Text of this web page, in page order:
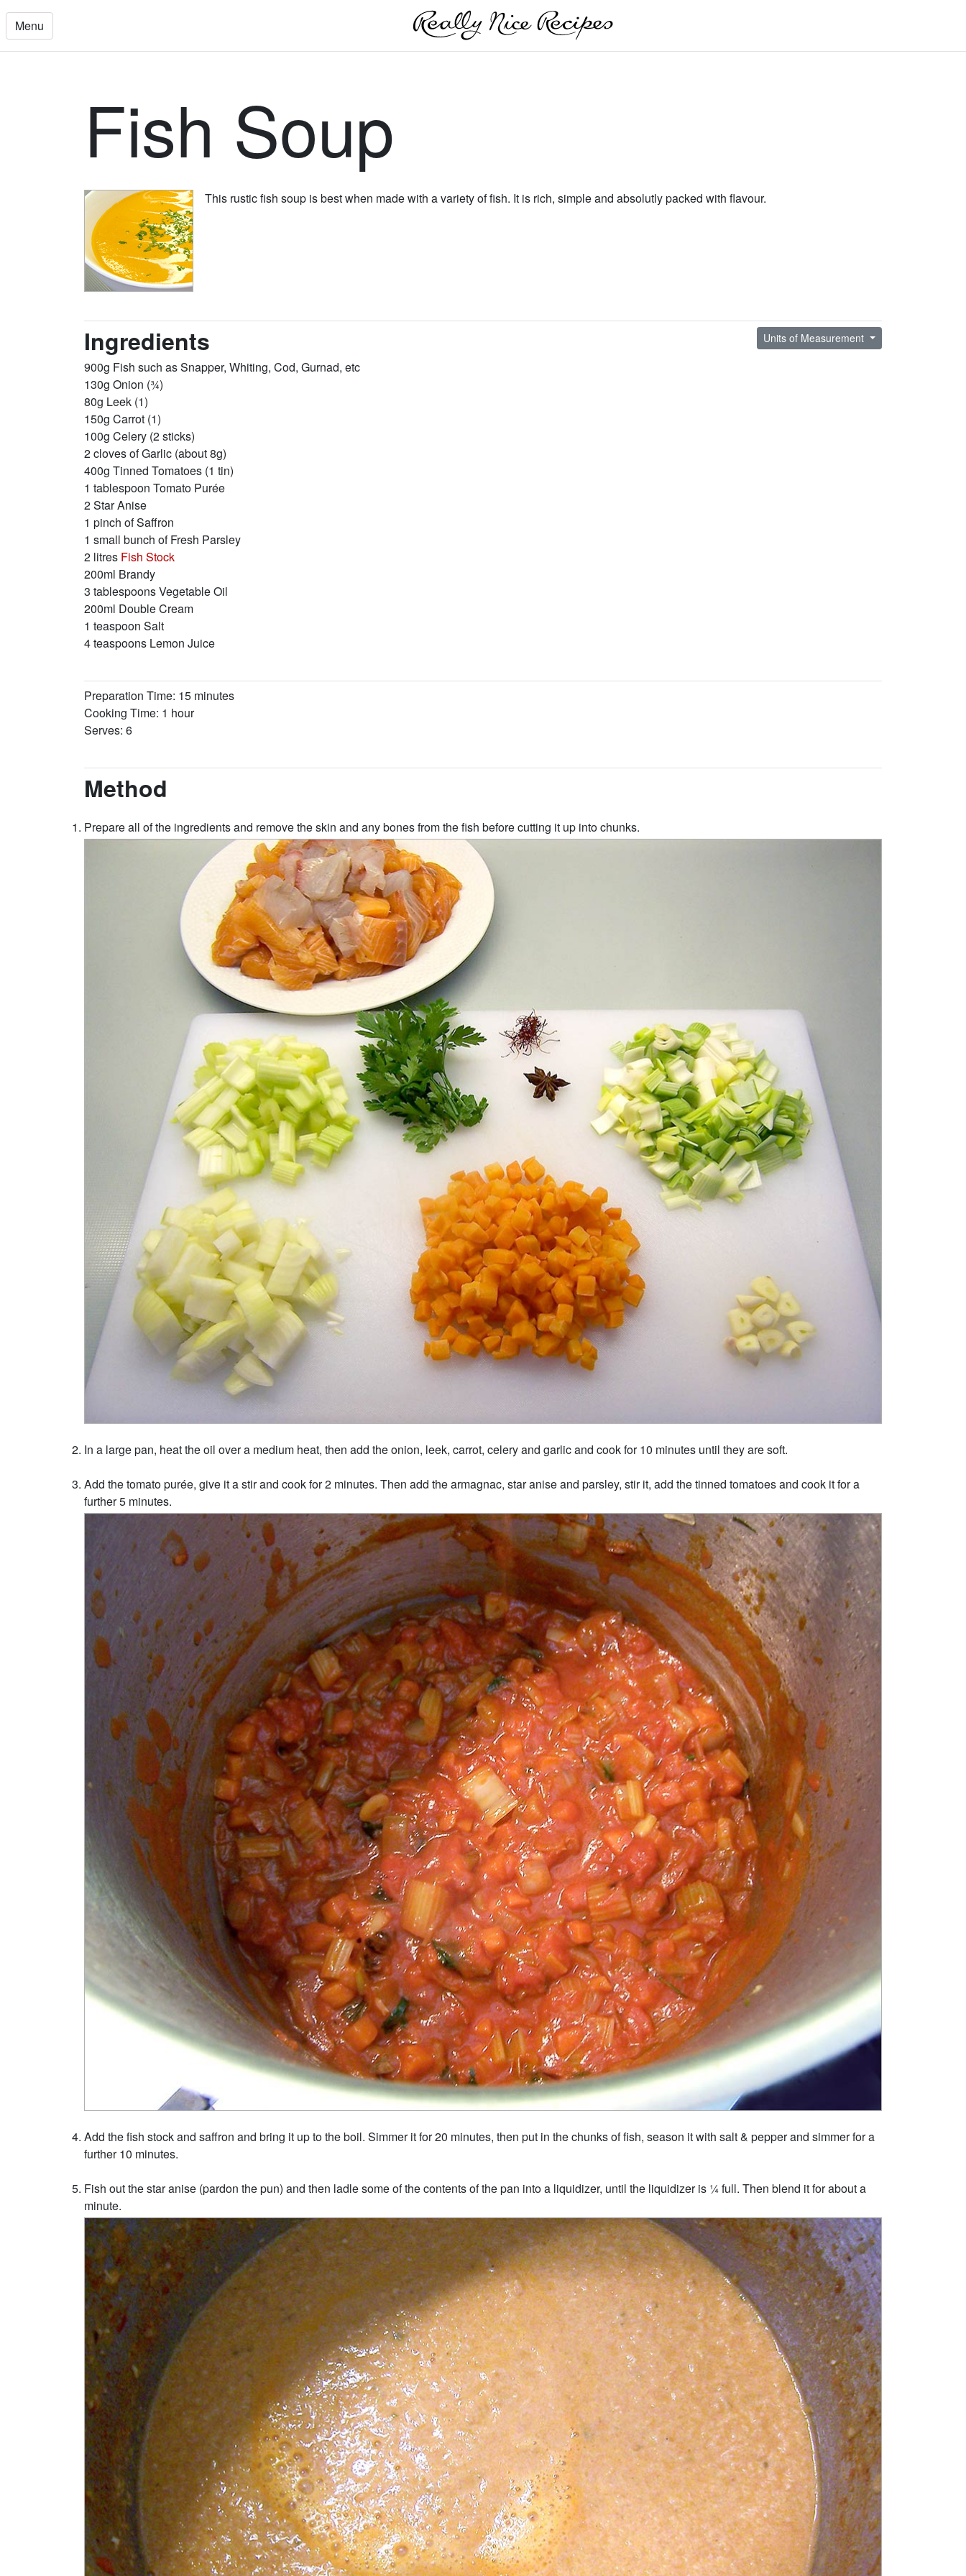
Menu
Fish Soup
This rustic fish soup is best when made with a variety of fish. It is rich, simple and absolutly packed with flavour.
Ingredients Units of Measurement
900g Fish such as Snapper, Whiting, Cod, Gurnad, etc
130g Onion (¾)
80g Leek (1)
150g Carrot (1)
100g Celery (2 sticks)
2 cloves of Garlic (about 8g)
400g Tinned Tomatoes (1 tin)
1 tablespoon Tomato Purée
2 Star Anise
1 pinch of Saffron
1 small bunch of Fresh Parsley
2 litres Fish Stock
200ml Brandy
3 tablespoons Vegetable Oil
200ml Double Cream
1 teaspoon Salt
4 teaspoons Lemon Juice
Preparation Time: 15 minutes
Cooking Time: 1 hour
Serves: 6
Method
Prepare all of the ingredients and remove the skin and any bones from the fish before cutting it up into chunks.
In a large pan, heat the oil over a medium heat, then add the onion, leek, carrot, celery and garlic and cook for 10 minutes until they are soft.
Add the tomato purée, give it a stir and cook for 2 minutes. Then add the armagnac, star anise and parsley, stir it, add the tinned tomatoes and cook it for a
further 5 minutes.
Add the fish stock and saffron and bring it up to the boil. Simmer it for 20 minutes, then put in the chunks of fish, season it with salt & pepper and simmer for a
further 10 minutes.
Fish out the star anise (pardon the pun) and then ladle some of the contents of the pan into a liquidizer, until the liquidizer is ¼ full. Then blend it for about a
minute.